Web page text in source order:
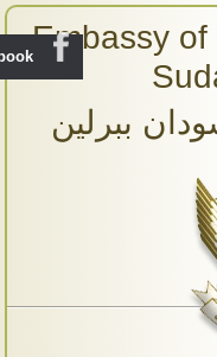
Embassy
ببرلين